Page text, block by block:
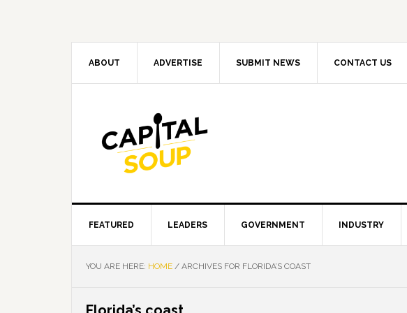
ABOUT ADVERTISE SUBMIT NEWS CONTACT US
FEATURED LEADERS GOVERNMENT INDUSTRY
YOU ARE HERE: HOME / ARCHIVES FOR FLORIDA’S COAST